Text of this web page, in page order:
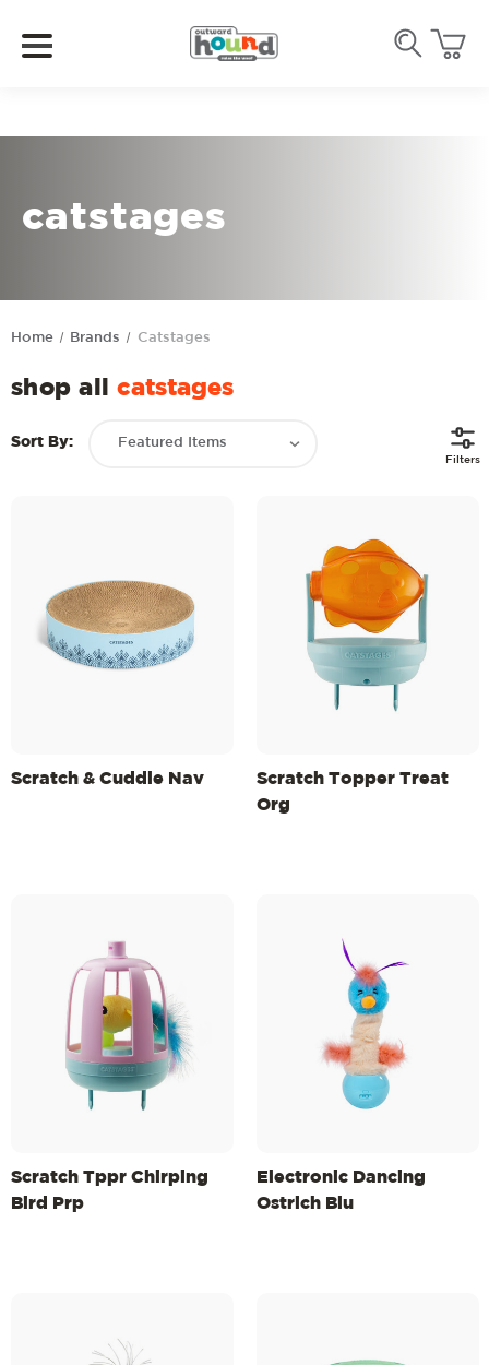
catstages
Home Brands Catstages
shop allcatstages
Sort By:
Filters
Scratch & Cuddle Nav
Scratch Topper Treat
Org
Scratch Tppr Chirping
Bird Prp
Electronic Dancing
Ostrich Blu